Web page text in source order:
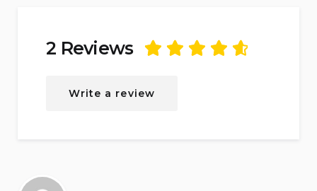
2 Reviews
of
Write a review